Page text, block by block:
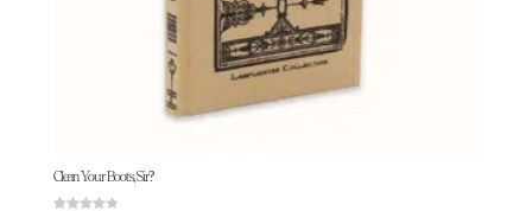
Clean Your Boots, Sir?